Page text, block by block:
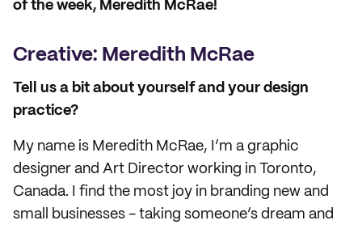
of the week, Meredith McRae!
Creative: Meredith McRae
Tell us a bit about yourself and your design
practice?
My name is Meredith McRae, I’m a graphic
designer and Art Director working in Toronto,
Canada. I find the most joy in branding new and
small businesses - taking someone’s dream and